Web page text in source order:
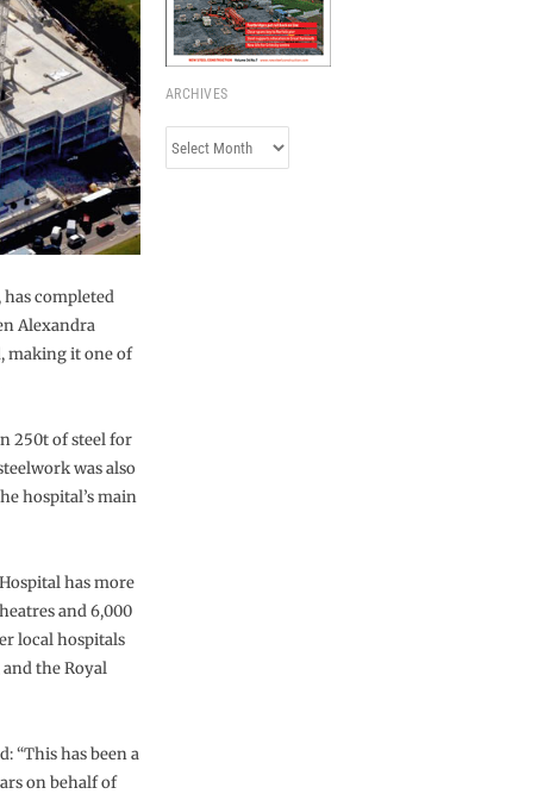
has completed
Alexandra
making it one of
250t of steel for
was also
hospital’s main
has more
and 6,000
local hospitals
the Royal
“This has been a
on behalf of
ARCHIVES
Archives